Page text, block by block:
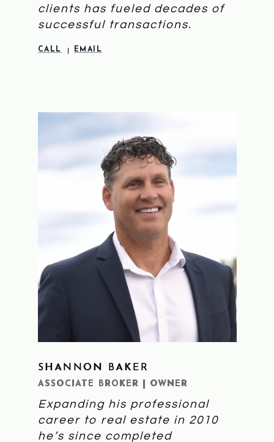
clients has fueled decades of
successful transactions.
CALL EMAIL
LEARN MORE
SHANNON BAKER
ASSOCIATE BROKER | OWNER
Expanding his professional
career to real estate in 2010
he’s since completed